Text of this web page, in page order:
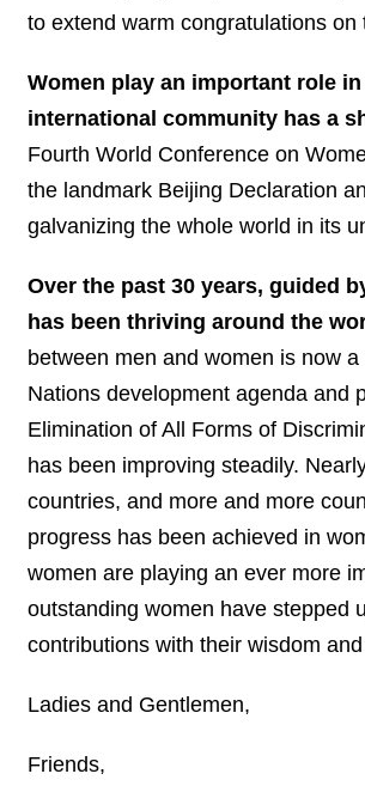
to extend warm congratulations
Women play an important role
international community has a
Fourth World Conference on
the landmark Beijing Declaration
galvanizing the whole world in its
Over the past 30 years, guided
has been thriving around the
between men and women is now
Nations development agenda and
Elimination of All Forms of
has been improving steadily.
countries, and more and more
progress has been achieved in
women are playing an ever more
outstanding women have stepped
contributions with their wisdom
Ladies and Gentlemen,
Friends,